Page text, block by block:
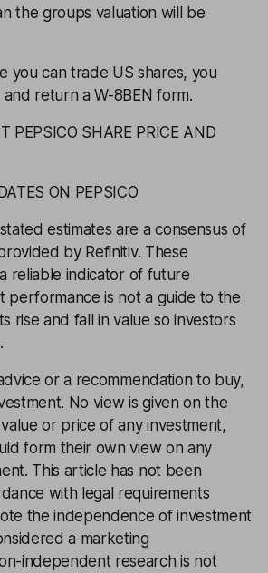
the groups valuation will be
you can trade US shares, you
and return aW-8BEN form.
PEPSICO SHARE PRICE AND
ON PEPSICO
estimates are a consensus of
by Refinitiv. These
reliable indicator of future
performance is not a guide to the
rise and fall in value so investors
or a recommendation to buy,
No view is given on the
or price of any investment,
form their own view on any
This article has not been
with legal requirements
the independence of investment
a marketing
independent research is not